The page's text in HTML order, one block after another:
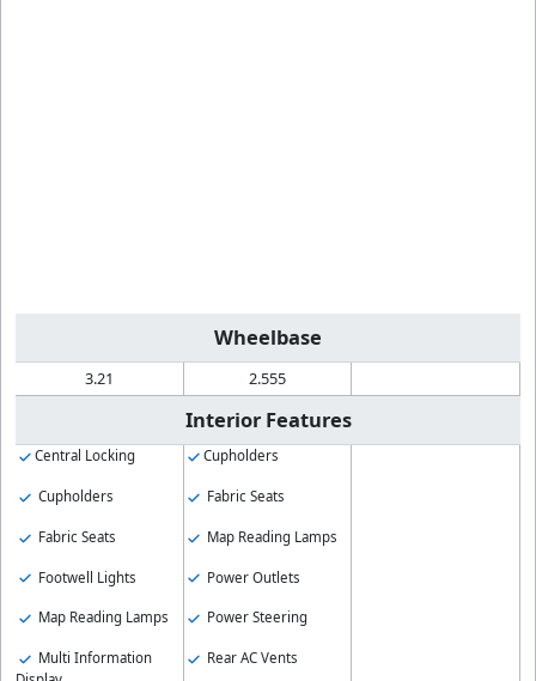
Wheelbase
3.21 2.555
Interior Features
Central Locking
Cupholders
Fabric Seats
Footwell Lights
Map Reading Lamps
Multi Information
Cupholders
Fabric Seats
Map Reading Lamps
Power Outlets
Power Steering
Rear AC Vents